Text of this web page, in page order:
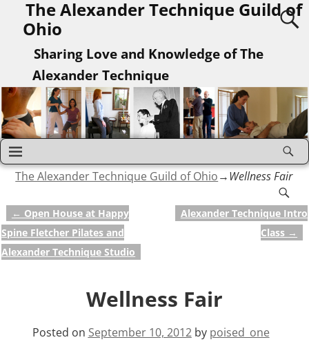
The Alexander Technique Guild of
Ohio
Sharing Love and Knowledge of The
Alexander Technique
The Alexander Technique Guild of Ohio→Wellness Fair
Post navigation
← Open House at Happy
Spine Fletcher Pilates and
Alexander Technique Studio
Alexander Technique Intro
Class →
Wellness Fair
Posted on September 10, 2012 by poised_one